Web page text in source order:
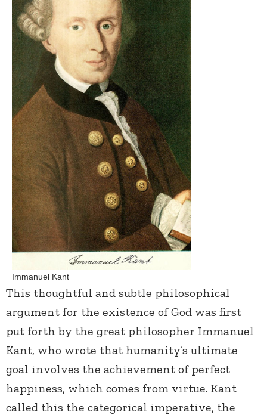
Immanuel Kant
This thoughtful and subtle philosophical
argument for the existence of God was first
put forth by the great philosopher Immanuel
Kant, who wrote that humanity’s ultimate
goal involves the achievement of perfect
happiness, which comes from virtue. Kant
called this the categorical imperative, the